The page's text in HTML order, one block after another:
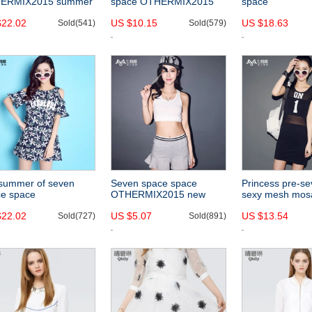
sleeves loose
chiffon shirt-
Sold(541)
vest dress sleeveless
dress-
US $10.15 Sold(579)
style sexy off
boat neck waist
US $18.63
of seven
space
letters printed
short sleeve
Sold(727)
Seven space space
OTHERMIX2015 new
stretch in summer sports
cropped vest women-
US $5.07 Sold(891)
Princess pre-
sexy mesh
short sleeve
US $13.54